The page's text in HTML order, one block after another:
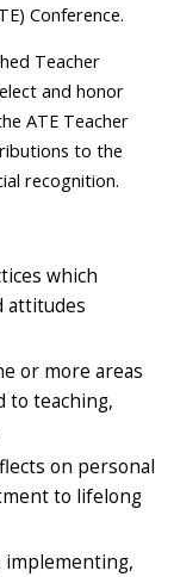
Conference.
Teacher
and honor
ATE Teacher
to the
recognition.
which
attitudes
or more areas
to teaching,
on personal
to lifelong
implementing,